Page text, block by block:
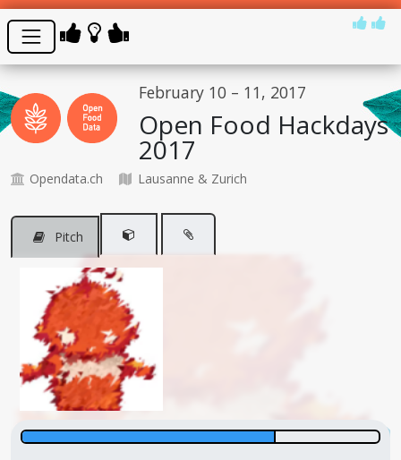
February 10 – 11, 2017
Open Food Hackdays
2017
Opendata.ch Lausanne & Zurich
Pitch